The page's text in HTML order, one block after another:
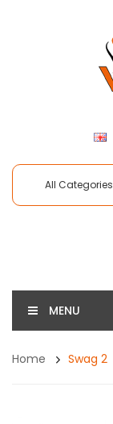
All Categories
MENU
Home Swag 2